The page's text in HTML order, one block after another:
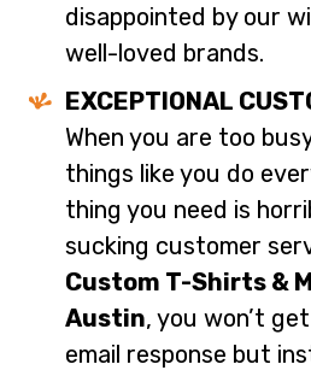
disappointed by our
well-loved brands.
EXCEPTIONAL
When you are too
things like you do
thing you need is
sucking customer
Custom T-Shirts &
Austin, you won’t
email response but